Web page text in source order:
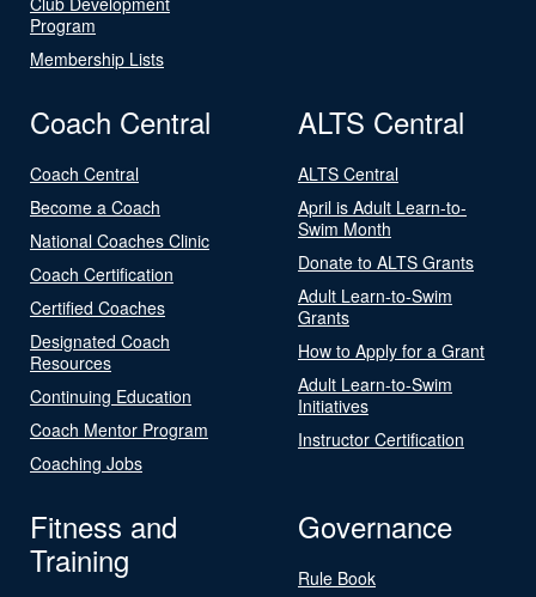
Program
Membership Lists
Coach Central
Coach Central
Become a Coach
National Coaches Clinic
Coach Certification
Certified Coaches
Designated Coach
Resources
Continuing Education
Coach Mentor Program
Coaching Jobs
ALTS Central
ALTS Central
April is Adult Learn-to-
Swim Month
Donate to ALTS Grants
Adult Learn-to-Swim
Grants
How to Apply for a Grant
Adult Learn-to-Swim
Initiatives
Instructor Certification
Fitness and
Training
Governance
Rule Book